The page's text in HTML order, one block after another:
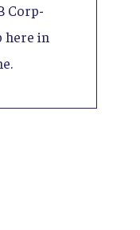
Corp-
here in